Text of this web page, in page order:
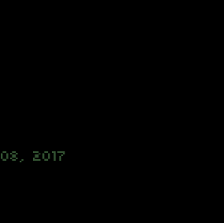
2017